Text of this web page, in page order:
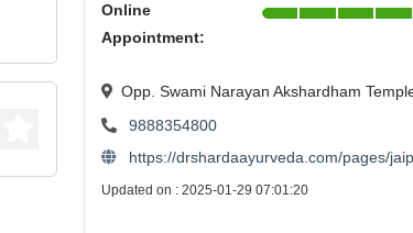
Online
Appointment:
Opp. Swami Narayan Akshardham
9888354800
https://drshardaayurveda.com/pages/
Updated on : 2025-01-29 07:01:20